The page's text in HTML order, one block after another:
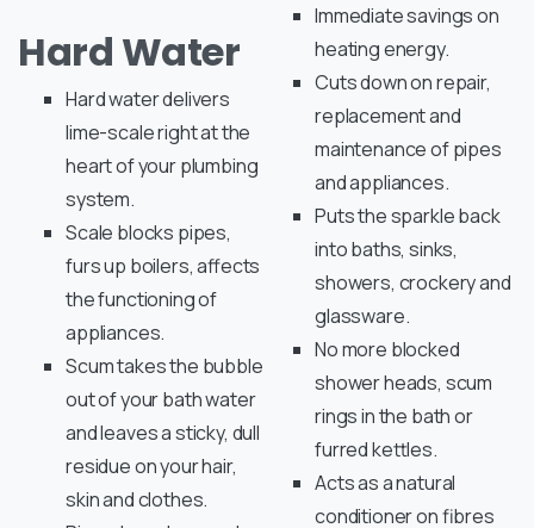
Hard Water
Hard water delivers
lime-scale right at the
heart of your plumbing
system.
Scale blocks pipes,
furs up boilers, affects
the functioning of
appliances.
Scum takes the bubble
out of your bath water
and leaves a sticky, dull
residue on your hair,
skin and clothes.
Immediate savings on
heating energy.
Cuts down on repair,
replacement and
maintenance of pipes
and appliances.
Puts the sparkle back
into baths, sinks,
showers, crockery and
glassware.
No more blocked
shower heads, scum
rings in the bath or
furred kettles.
Acts as a natural
conditioner on fibres